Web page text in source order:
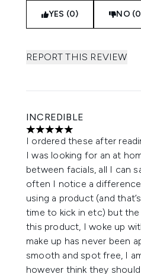
YES (0) NO
REPORT THIS REVIEW
INCREDIBLE
5 stars out of a maximum
I ordered these after
I was looking for an at
between facials, all I can
often I notice a
using a product (and
time to kick in etc) but
this product, I woke up
make up has never been
smooth and spot free, I
however think they